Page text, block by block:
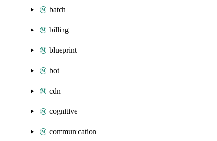
batch
billing
blueprint
bot
cdn
cognitive
communication